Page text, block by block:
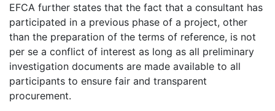
EFCA further states that the fact that a consultant has
participated in a previous phase of a project, other
than the preparation of the terms of reference, is not
per se a conflict of interest as long as all preliminary
investigation documents are made available to all
participants to ensure fair and transparent
procurement.